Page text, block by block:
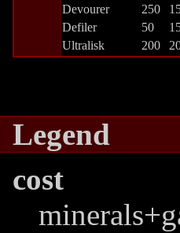
Devourer
250
Defiler
50
Ultralisk
200
Legend
cost